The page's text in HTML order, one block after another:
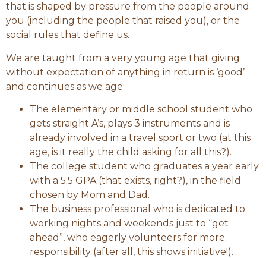
that is shaped by pressure from the people around
you (including the people that raised you), or the
social rules that define us.
We are taught from a very young age that giving
without expectation of anything in return is ‘good’
and continues as we age:
The elementary or middle school student who
gets straight A’s, plays 3 instruments and is
already involved in a travel sport or two (at this
age, is it really the child asking for all this?).
The college student who graduates a year early
with a 5.5 GPA (that exists, right?), in the field
chosen by Mom and Dad.
The business professional who is dedicated to
working nights and weekends just to “get
ahead”, who eagerly volunteers for more
responsibility (after all, this shows initiative!).